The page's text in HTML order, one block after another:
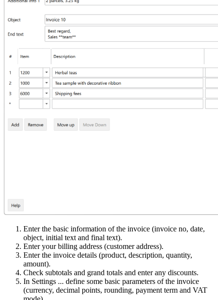
Enter the basic information of the invoice (invoice no, date,
object, initial text and final text).
Enter your billing address (customer address).
Enter the invoice details (product, description, quantity,
amount).
Check subtotals and grand totals and enter any discounts.
In Settings ... define some basic parameters of the invoice
(currency, decimal points, rounding, payment term and VAT